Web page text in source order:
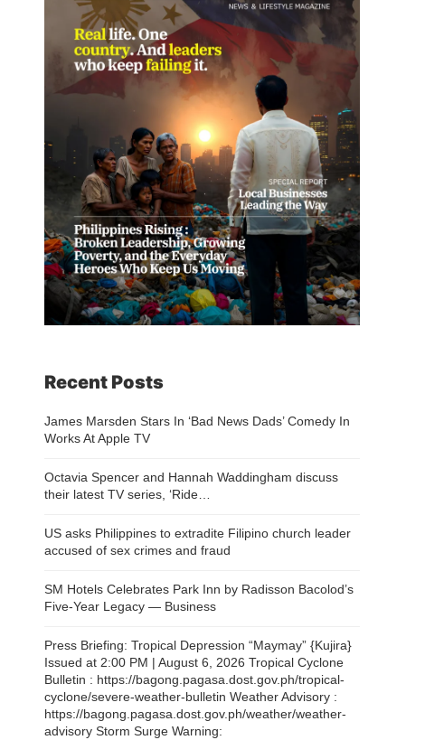
Recent Posts
James Marsden Stars In ‘Bad News Dads’ Comedy In
Works At Apple TV
Octavia Spencer and Hannah Waddingham discuss
their latest TV series, ‘Ride…
US asks Philippines to extradite Filipino church leader
accused of sex crimes and fraud
SM Hotels Celebrates Park Inn by Radisson Bacolod’s
Five-Year Legacy — Business
Press Briefing: Tropical Depression “Maymay” {Kujira}
Issued at 2:00 PM | August 6, 2026 Tropical Cyclone
Bulletin : https://bagong.pagasa.dost.gov.ph/tropical-
cyclone/severe-weather-bulletin Weather Advisory :
https://bagong.pagasa.dost.gov.ph/weather/weather-
advisory Storm Surge Warning: